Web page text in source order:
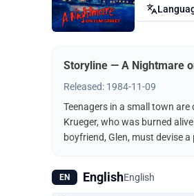
Storyline — A Nightmare
Released: 1984-11-09
Teenagers in a small town
Krueger, who was burned
boyfriend, Glen, must devise
EN EnglishEnglish